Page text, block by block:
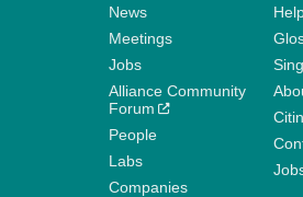
News
Meetings
Jobs
Alliance Community
Forum
People
Labs
Companies